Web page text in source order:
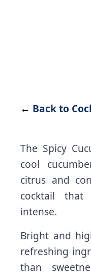
← Back to
The Spicy
cool
citrus and
cocktail
intense.
Bright and
refreshing
than